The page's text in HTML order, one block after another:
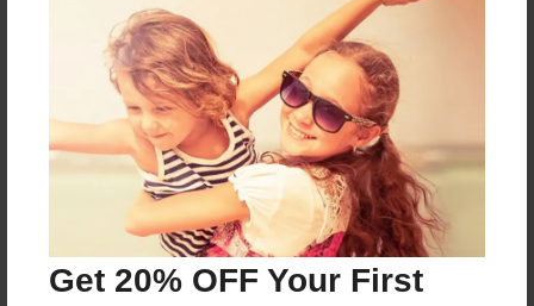
Get 20% OFF Your First
Preview Limit
32 pages
About Author
Darron Jones
Joined: Oct-25-2020